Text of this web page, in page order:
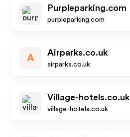
Purpleparking.com
purpleparking.com
A
Airparks.co.uk
airparks.co.uk
Village-hotels.co.uk
village-hotels.co.uk